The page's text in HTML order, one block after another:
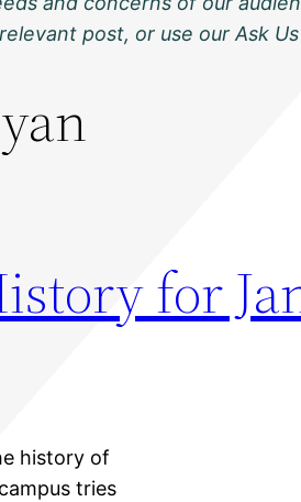
post, or use our Ask
for
history of
tries